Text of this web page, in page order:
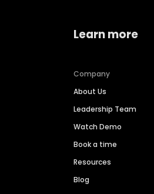
Learn more
Company
About Us
Leadership Team
Watch Demo
Book a time
Resources
Blog